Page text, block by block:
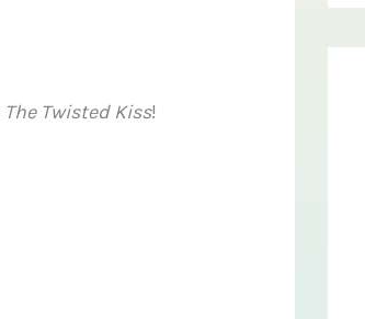
The Twisted Kiss!